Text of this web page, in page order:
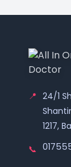
📍 24/1
1217,
📞